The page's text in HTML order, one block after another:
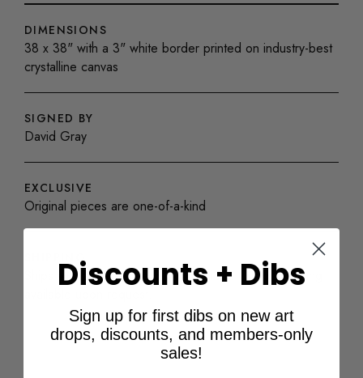
DIMENSIONS
38 x 38" with a 3" white border printed on industry-best
crystalline canvas
SIGNED BY
David Gray
EXCLUSIVE
Original pieces are one-of-a-kind
SHIPPING
Ships with a Certificate of Authenticity. Custom framing
Discounts + Dibs
Sign up for first dibs on new art
drops, discounts, and members-only
sales!